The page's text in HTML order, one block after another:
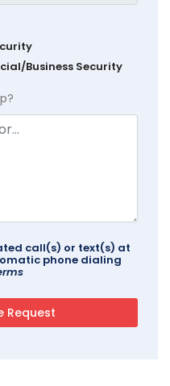
Business Security
call(s) or text(s) at
phone dialing